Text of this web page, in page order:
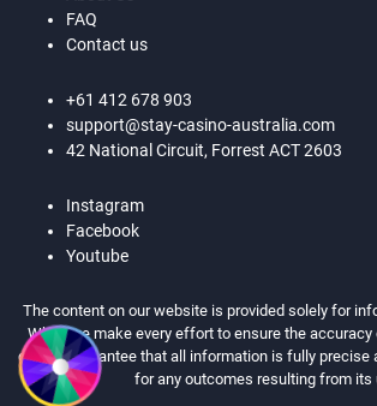
FAQ
Contact us
+61 412 678 903
support@stay-casino-australia.com
42 National Circuit, Forrest ACT 2603
Instagram
Facebook
Youtube
The content on our website is provided solely for
While we make every effort to ensure the
cannot guarantee that all information is fully precise
for any outcomes resulting from its